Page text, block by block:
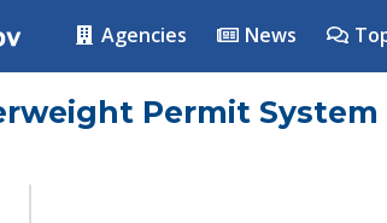
Agencies News
Permit System